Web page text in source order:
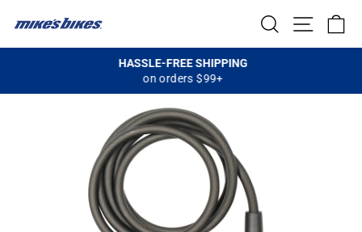
content
SEARCHSITE
Pause
HASSLE-FREE SHIPPING
on orders $99+